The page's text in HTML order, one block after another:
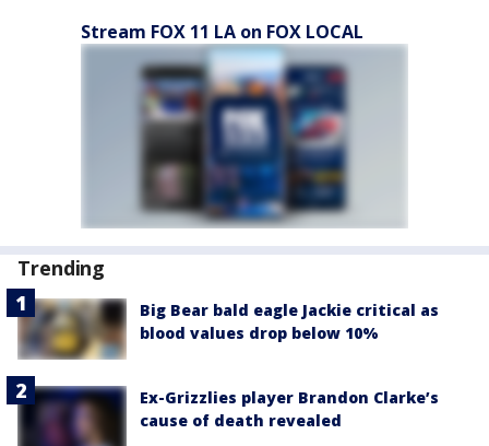
Stream FOX 11 LA on FOX LOCAL
Trending
Big Bear bald eagle Jackie critical as
blood values drop below 10%
Ex-Grizzlies player Brandon Clarke’s
cause of death revealed